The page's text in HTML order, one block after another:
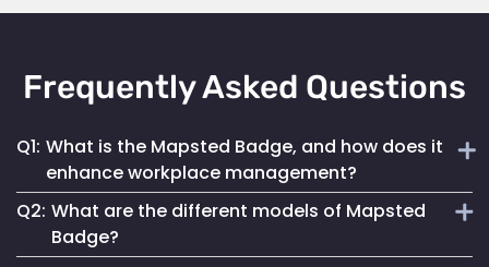
Frequently Asked Questions
Q1: What is the Mapsted Badge, and how does it
enhance workplace management?
The Mapsted Badge is a sophisticated real-time monitoring
technology designed to streamline personnel management.
Q2: What are the different models of Mapsted
Badge?